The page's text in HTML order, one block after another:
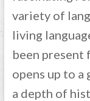
variety of
living
been present
opens up to
a depth of